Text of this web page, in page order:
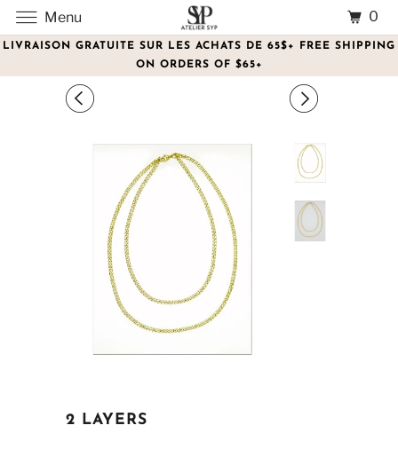
LIVRAISON GRATUITE SUR LES ACHATS DE 65$+ FREE SHIPPING
ON ORDERS OF $65+
2 LAYERS
Menu 0